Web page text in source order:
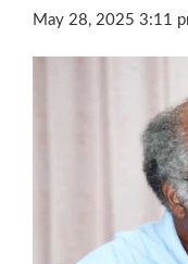
May 28, 2025 3:11